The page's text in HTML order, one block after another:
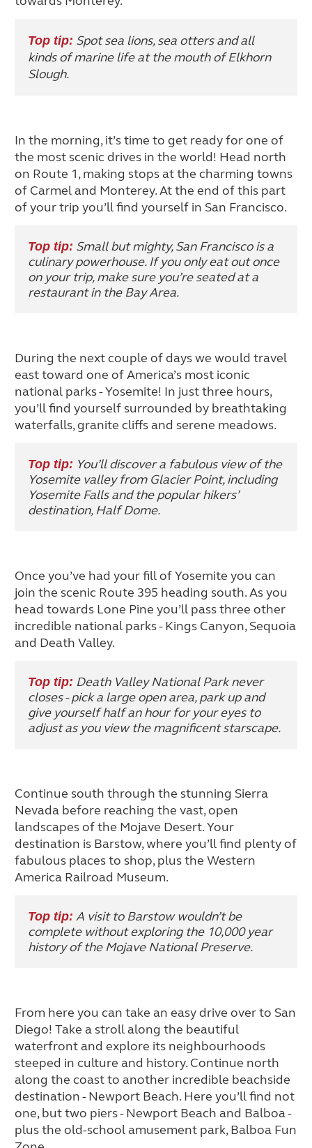
Top tip: Spot sea lions, sea otters and all
kinds of marine life at the mouth of Elkhorn
Slough.
In the morning, it’s time to get ready for one of
the most scenic drives in the world! Head north
on Route 1, making stops at the charming towns
of Carmel and Monterey. At the end of this part
of your trip you’ll find yourself in San Francisco.
Top tip: Small but mighty, San Francisco is a
culinary powerhouse. If you only eat out once
on your trip, make sure you’re seated at a
restaurant in the Bay Area.
During the next couple of days we would travel
east toward one of America’s most iconic
national parks - Yosemite! In just three hours,
you’ll find yourself surrounded by breathtaking
waterfalls, granite cliffs and serene meadows.
Top tip: You’ll discover a fabulous view of the
Yosemite valley from Glacier Point, including
Yosemite Falls and the popular hikers’
destination, Half Dome.
Once you’ve had your fill of Yosemite you can
join the scenic Route 395 heading south. As you
head towards Lone Pine you’ll pass three other
incredible national parks - Kings Canyon, Sequoia
and Death Valley.
Top tip: Death Valley National Park never
closes - pick a large open area, park up and
give yourself half an hour for your eyes to
adjust as you view the magnificent starscape.
Continue south through the stunning Sierra
Nevada before reaching the vast, open
landscapes of the Mojave Desert. Your
destination is Barstow, where you’ll find plenty of
fabulous places to shop, plus the Western
America Railroad Museum.
Top tip: A visit to Barstow wouldn’t be
complete without exploring the 10,000 year
history of the Mojave National Preserve.
From here you can take an easy drive over to San
Diego! Take a stroll along the beautiful
waterfront and explore its neighbourhoods
steeped in culture and history. Continue north
along the coast to another incredible beachside
destination - Newport Beach. Here you’ll find not
one, but two piers - Newport Beach and Balboa -
plus the old-school amusement park, Balboa Fun